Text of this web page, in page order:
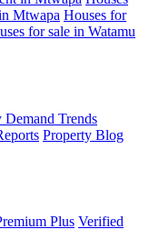
Mtwapa Houses for
for sale in Watamu
Demand Trends
Property Blog
Plus Verified